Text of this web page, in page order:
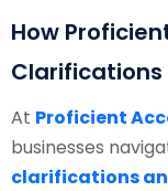
How
Clarifications
At Proficient
businesses
clarifications